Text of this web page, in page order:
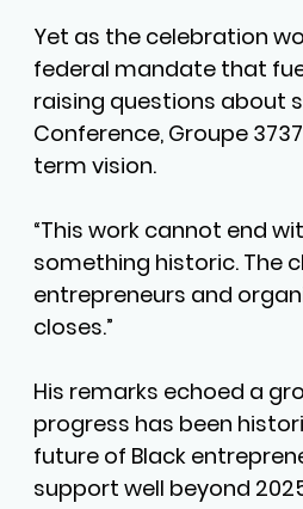
Yet as the celebration
federal mandate that
raising questions about
Conference, Groupe
term vision.
“This work cannot end
something historic. The
entrepreneurs and
closes.”
His remarks echoed a
progress has been
future of Black
support well beyond